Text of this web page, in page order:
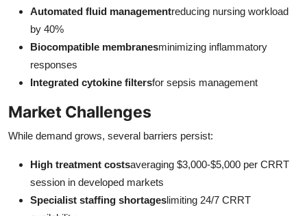
Automated fluid managementreducing nursing workload
by 40%
Biocompatible membranesminimizing inflammatory
responses
Integrated cytokine filtersfor sepsis management
Market Challenges
While demand grows, several barriers persist:
High treatment costsaveraging $3,000-$5,000 per CRRT
session in developed markets
Specialist staffing shortageslimiting 24/7 CRRT